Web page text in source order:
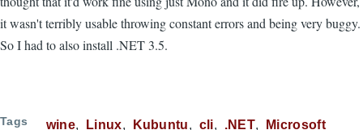
it wasn't terribly usable throwing constant errors and being very buggy.
So I had to also install .NET 3.5.
Tags wine Linux Kubuntu cli .NET Microsoft